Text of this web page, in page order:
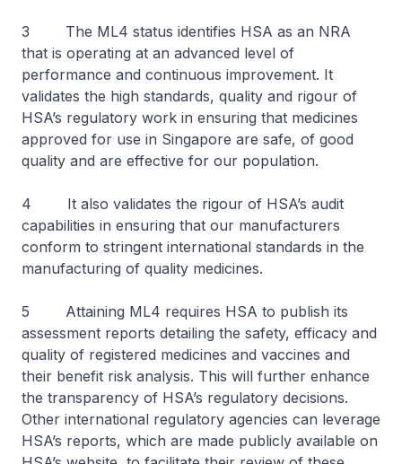
3 The ML4 status identifies HSA as an NRA
that is operating at an advanced level of
performance and continuous improvement. It
validates the high standards, quality and rigour of
HSA’s regulatory work in ensuring that medicines
approved for use in Singapore are safe, of good
quality and are effective for our population.
4 It also validates the rigour of HSA’s audit
capabilities in ensuring that our manufacturers
conform to stringent international standards in the
manufacturing of quality medicines.
5 Attaining ML4 requires HSA to publish its
assessment reports detailing the safety, efficacy and
quality of registered medicines and vaccines and
their benefit risk analysis. This will further enhance
the transparency of HSA’s regulatory decisions.
Other international regulatory agencies can leverage
HSA’s reports, which are made publicly available on